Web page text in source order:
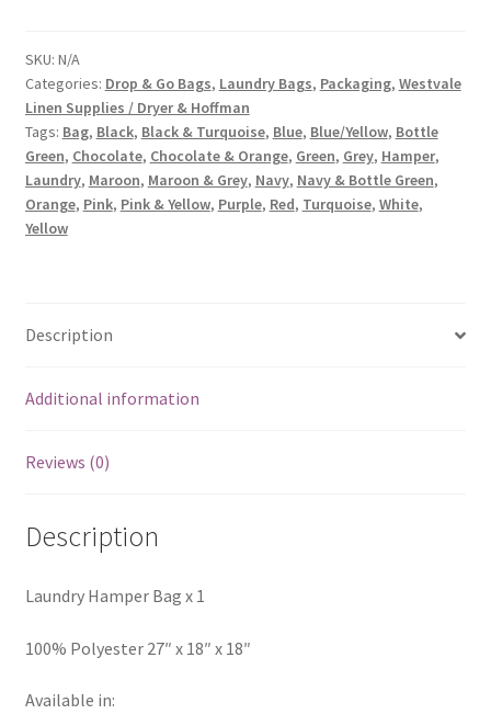
SKU: N/A
Categories: Drop & Go Bags, Laundry Bags, Packaging, Westvale
Linen Supplies / Dryer & Hoffman
Tags: Bag, Black, Black & Turquoise, Blue, Blue/Yellow, Bottle
Green, Chocolate, Chocolate & Orange, Green, Grey, Hamper,
Laundry, Maroon, Maroon & Grey, Navy, Navy & Bottle Green,
Orange, Pink, Pink & Yellow, Purple, Red, Turquoise, White,
Yellow
Description
Additional information
Reviews (0)
Description
Laundry Hamper Bag x 1
100% Polyester 27″ x 18″ x 18″
Available in: